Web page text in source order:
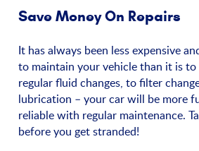
Save Money On Repairs
It has always been less expensive
to maintain your vehicle than it is
regular fluid changes, to filter
lubrication – your car will be more
reliable with regular maintenance.
before you get stranded!